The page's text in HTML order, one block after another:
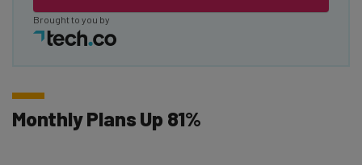
Brought to you by
Monthly Plans Up 81%